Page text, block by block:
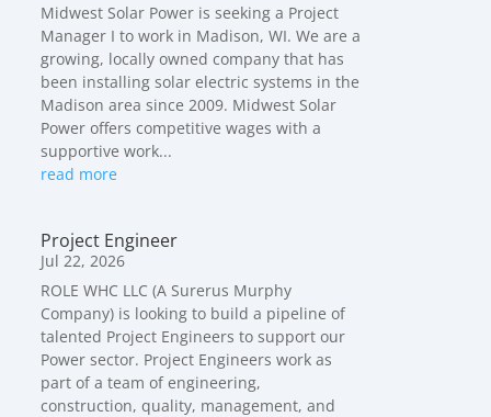
Midwest Solar Power is seeking a Project
Manager I to work in Madison, WI. We are a
growing, locally owned company that has
been installing solar electric systems in the
Madison area since 2009. Midwest Solar
Power offers competitive wages with a
supportive work...
read more
Project Engineer
Jul 22, 2026
ROLE WHC LLC (A Surerus Murphy
Company) is looking to build a pipeline of
talented Project Engineers to support our
Power sector. Project Engineers work as
part of a team of engineering,
construction, quality, management, and